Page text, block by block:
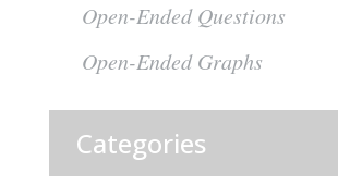
Open-Ended Questions
Open-Ended Graphs
Categories